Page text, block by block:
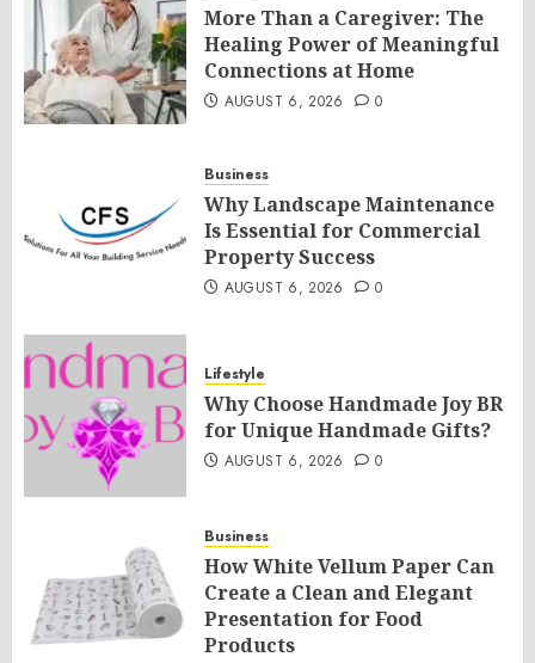
More Than a Caregiver: The
Healing Power of Meaningful
Connections at Home
AUGUST 6, 2026 0
Business
Why Landscape Maintenance
Is Essential for Commercial
Property Success
AUGUST 6, 2026 0
Lifestyle
Why Choose Handmade Joy BR
for Unique Handmade Gifts?
AUGUST 6, 2026 0
Business
How White Vellum Paper Can
Create a Clean and Elegant
Presentation for Food
Products